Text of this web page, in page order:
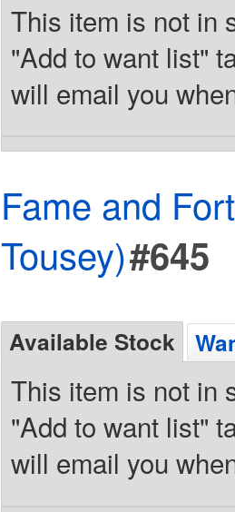
This item is not in
"Add to want list"
will email you
Fame and
Tousey)#645
Available Stock
This item is not in
"Add to want list"
will email you